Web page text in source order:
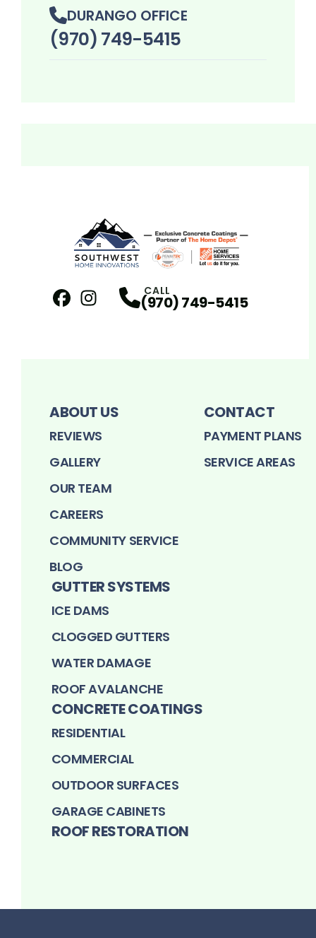
DURANGO OFFICE
(970) 749-5415
Profile
CALL
(970) 749-5415
ABOUT US
REVIEWS
GALLERY
OUR TEAM
CAREERS
COMMUNITY SERVICE
BLOG
CONTACT
PAYMENT PLANS
SERVICE AREAS
GUTTER SYSTEMS
ICE DAMS
CLOGGED GUTTERS
WATER DAMAGE
ROOF AVALANCHE
CONCRETE COATINGS
RESIDENTIAL
COMMERCIAL
OUTDOOR SURFACES
GARAGE CABINETS
ROOF RESTORATION